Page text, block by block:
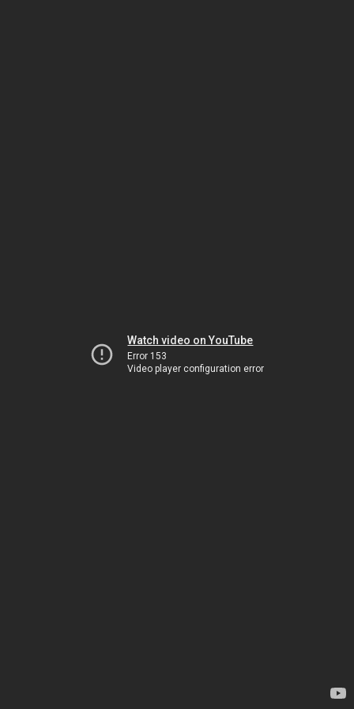
Watch video on YouTube
Error 153
Video player configuration error